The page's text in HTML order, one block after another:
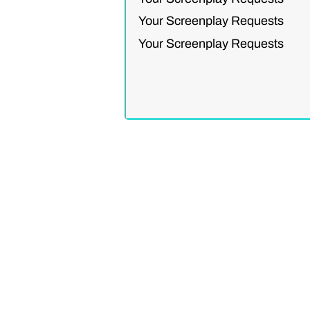
Your Screenplay Requests
Your Screenplay Requests